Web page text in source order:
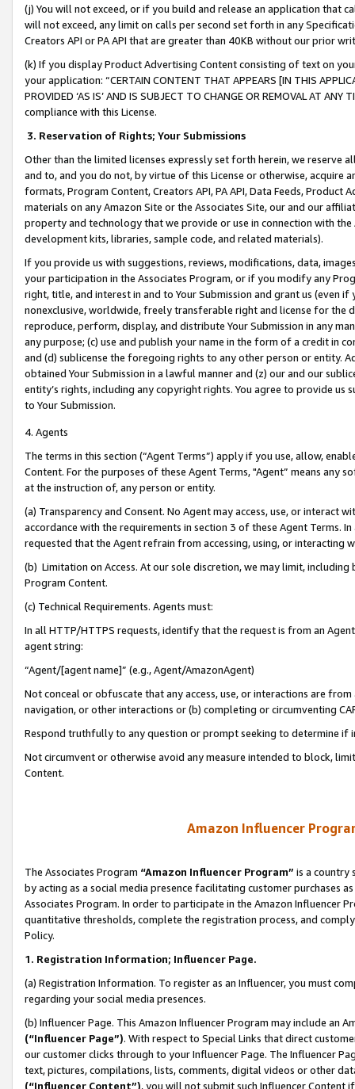
(j) You will not exceed, or if you build and release an application that
will not exceed, any limit on calls per second set forth in any
Creators API or PA API that are greater than 40KB without our prior
(k) If you display Product Advertising Content consisting of text on
your application: “CERTAIN CONTENT THAT APPEARS [IN THIS
PROVIDED ‘AS IS’ AND IS SUBJECT TO CHANGE OR REMOVAL AT
compliance with this License.
3. Reservation of Rights; Your Submissions
Other than the limited licenses expressly set forth herein, we
and to, and you do not, by virtue of this License or otherwise, acquire
formats, Program Content, Creators API, PA API, Data Feeds,
materials on any Amazon Site or the Associates Site, our and our
property and technology that we provide or use in connection with
development kits, libraries, sample code, and related materials).
If you provide us with suggestions, reviews, modifications, data,
your participation in the Associates Program, or if you modify any
right, title, and interest in and to Your Submission and grant us (even
nonexclusive, worldwide, freely transferable right and license for
reproduce, perform, display, and distribute Your Submission in any
any purpose; (c) use and publish your name in the form of a credit in
and (d) sublicense the foregoing rights to any other person or entity.
obtained Your Submission in a lawful manner and (z) our and our
entity’s rights, including any copyright rights. You agree to provide us
to Your Submission.
4. Agents
The terms in this section (“Agent Terms”) apply if you use, allow,
Content. For the purposes of these Agent Terms, "Agent” means
at the instruction of, any person or entity.
(a) Transparency and Consent. No Agent may access, use, or
accordance with the requirements in section 3 of these Agent Terms.
requested that the Agent refrain from accessing, using, or interacting
(b) Limitation on Access. At our sole discretion, we may limit,
Program Content.
(c) Technical Requirements. Agents must:
In all HTTP/HTTPS requests, identify that the request is from an
agent string:
“Agent/[agent name]” (e.g., Agent/AmazonAgent)
Not conceal or obfuscate that any access, use, or interactions are
navigation, or other interactions or (b) completing or circumventing
Respond truthfully to any question or prompt seeking to determine if
Not circumvent or otherwise avoid any measure intended to block,
Content.
Amazon Influencer
The Associates Program “Amazon Influencer Program” is a country
by acting as a social media presence facilitating customer purchases
Associates Program. In order to participate in the Amazon Influencer
quantitative thresholds, complete the registration process, and
Policy.
1. Registration Information; Influencer Page.
(a) Registration Information. To register as an Influencer, you must
regarding your social media presences.
(b) Influencer Page. This Amazon Influencer Program may include an
(“Influencer Page”). With respect to Special Links that direct
our customer clicks through to your Influencer Page. The Influencer
text, pictures, compilations, lists, comments, digital videos or other
(“Influencer Content”), you will not submit such Influencer Content